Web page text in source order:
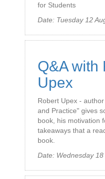
for Students
Date: Tuesday 12
Q&A with
Upex
Robert Upex -
and Practice" gives
book, his motivation
takeaways that a
book.
Date: Wednesday